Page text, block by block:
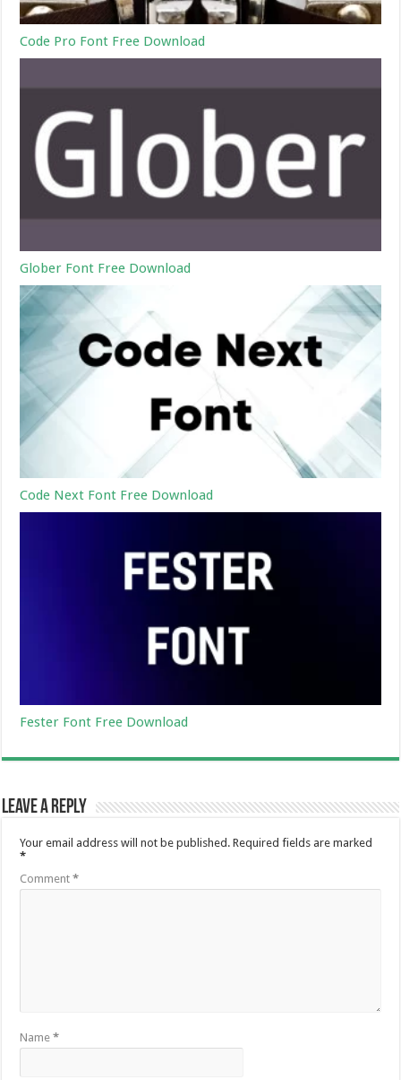
Code Pro Font Free Download
Glober Font Free Download
Code Next Font Free Download
Fester Font Free Download
Leave a Reply
Your email address will not be published. Required fields are marked
*
Comment*
Name*